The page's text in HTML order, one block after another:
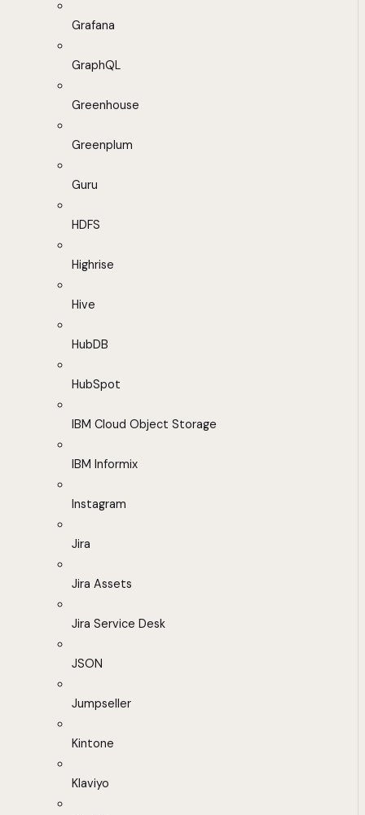
Grafana
GraphQL
Greenhouse
Greenplum
Guru
HDFS
Highrise
Hive
HubDB
HubSpot
IBM Cloud Object Storage
IBM Informix
Instagram
Jira
Jira Assets
Jira Service Desk
JSON
Jumpseller
Kintone
Klaviyo